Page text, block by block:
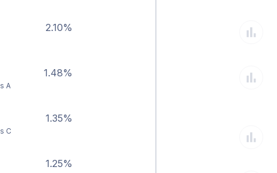
2.10%
1.48%
A
1.35%
C
1.25%